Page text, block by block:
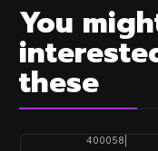
You
these
400058